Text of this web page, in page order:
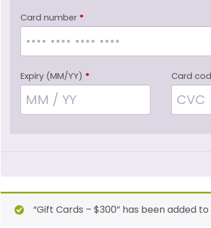
Card number *
Expiry (MM/YY) * Card
“Gift Cards – $300” has been added